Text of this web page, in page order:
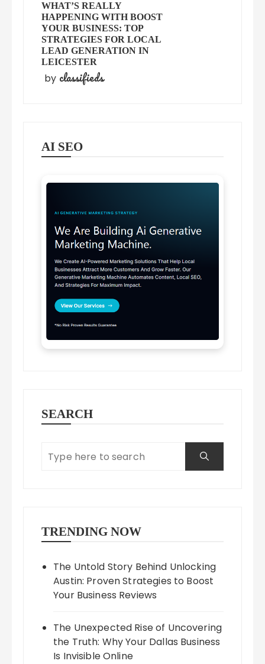
WHAT’S REALLY
HAPPENING WITH BOOST
YOUR BUSINESS: TOP
STRATEGIES FOR LOCAL
LEAD GENERATION IN
LEICESTER
by classifieds
AI SEO
SEARCH
TRENDING NOW
The Untold Story Behind Unlocking
Austin: Proven Strategies to Boost
Your Business Reviews
The Unexpected Rise of Uncovering
the Truth: Why Your Dallas Business
Is Invisible Online